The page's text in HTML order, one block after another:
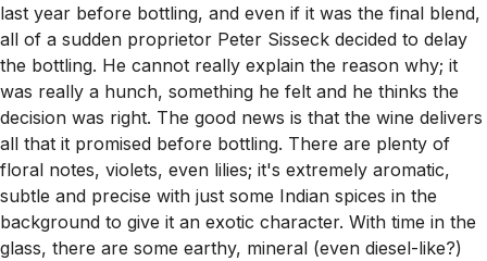
last year before bottling, and even if it was the final blend,
all of a sudden proprietor Peter Sisseck decided to delay
the bottling. He cannot really explain the reason why; it
was really a hunch, something he felt and he thinks the
decision was right. The good news is that the wine delivers
all that it promised before bottling. There are plenty of
floral notes, violets, even lilies; it's extremely aromatic,
subtle and precise with just some Indian spices in the
background to give it an exotic character. With time in the
glass, there are some earthy, mineral (even diesel-like?)